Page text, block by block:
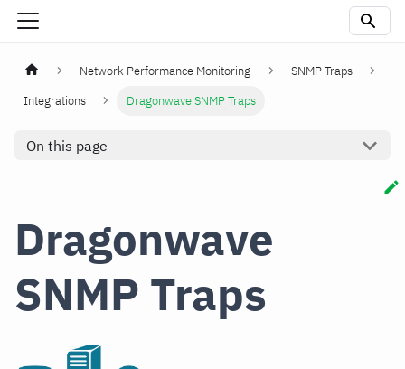
Network Performance Monitoring
SNMP Traps
Integrations
Dragonwave SNMP Traps
On this page
Dragonwave
SNMP Traps